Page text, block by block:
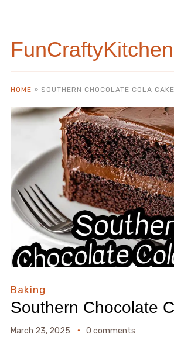
RecipeFunCraftyKitchen
HOME » SOUTHERN CHOCOLATE COLA CAKE
Baking
Southern Chocolate
March 23, 2025 0 comments